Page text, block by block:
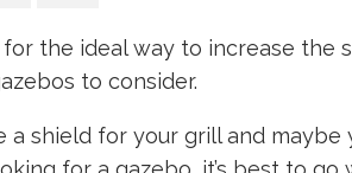
the ideal way to increase the
to consider.
a shield for your grill and maybe